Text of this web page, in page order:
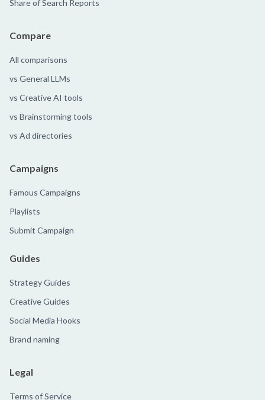
Share of Search Reports
Compare
All comparisons
vs General LLMs
vs Creative AI tools
vs Brainstorming tools
vs Ad directories
Campaigns
Famous Campaigns
Playlists
Submit Campaign
Guides
Strategy Guides
Creative Guides
Social Media Hooks
Brand naming
Legal
Terms of Service